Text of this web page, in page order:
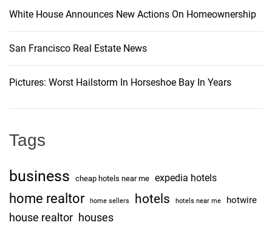
o
n
White House Announces New Actions On Homeownership
San Francisco Real Estate News
Pictures: Worst Hailstorm In Horseshoe Bay In Years
Tags
business cheap hotels near me expedia hotels
home realtor home sellers hotels hotels near me hotwire
house realtor houses